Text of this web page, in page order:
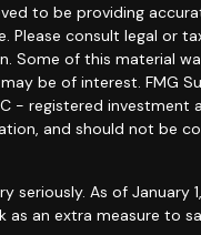
to be providing
Please consult legal or
Some of this material
be of interest. FMG
- registered investment
and should not be
seriously. As of January
as an extra measure to